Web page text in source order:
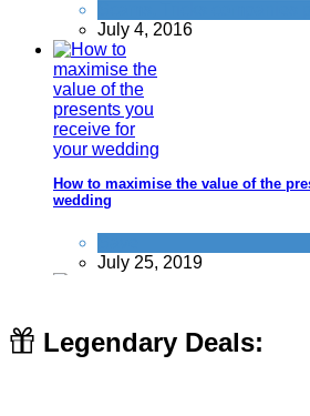
July 4, 2016
How to maximise the value of the
wedding
July 25, 2019
Legendary Deals: